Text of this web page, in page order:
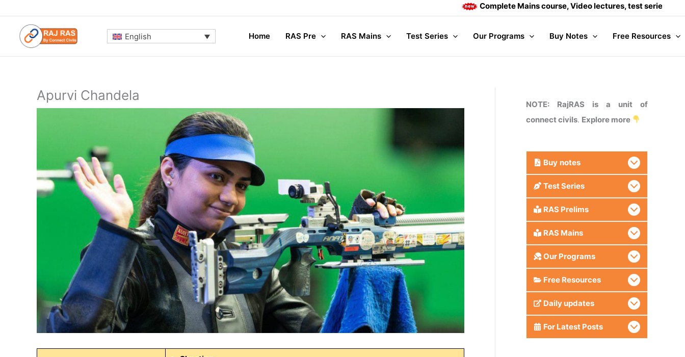
to
content
Complete Mains course, Video lectures, test series and Daily
English Home RAS Pre RAS Mains Test Series Our Programs Buy Notes Free Resources
Apurvi Chandela
NOTE: RajRAS is a unit of
connect civils. Explore more
Buy notes
Test Series
RAS Prelims
RAS Mains
Our Programs
Free Resources
Daily updates
For Latest Posts